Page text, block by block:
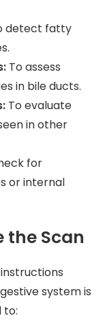
detect fatty
To assess
in bile ducts.
To evaluate
in other
for
or internal
the Scan
system is
to: